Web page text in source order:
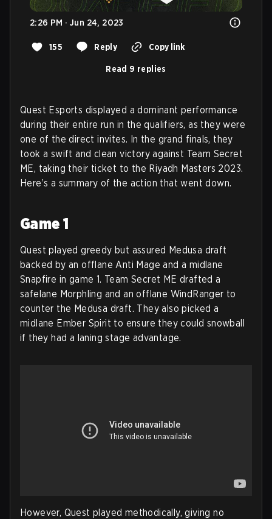
2:26 PM · Jun 24, 2023
155 Reply Copy link
Read 9 replies
Quest Esports displayed a dominant performance
during their entire run in the qualifiers, as they were
one of the direct invites. In the grand finals, they
took a swift and clean victory against Team Secret
ME, taking their ticket to the Riyadh Masters 2023.
Here’s a summary of the action that went down.
Game 1
Quest played greedy but assured Medusa draft
backed by an offlane Anti Mage and a midlane
Snapfire in game 1. Team Secret ME drafted a
safelane Morphling and an offlane WindRanger to
counter the Medusa draft. They also picked a
midlane Ember Spirit to ensure they could snowball
if they had a laning stage advantage.
However, Quest played methodically, giving no